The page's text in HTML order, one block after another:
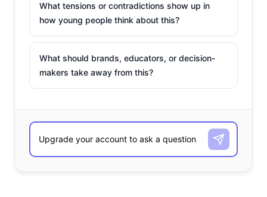
What tensions or contradictions show up in
how young people think about this?
What should brands, educators, or decision-
makers take away from this?